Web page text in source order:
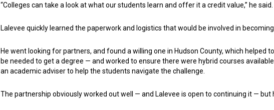
“Colleges can take a look at what our students learn and offer it a credit value,” he said.
Lalevee quickly learned the paperwork and logistics that would be involved in
He went looking for partners, and found a willing one in Hudson County, which
be needed to get a degree — and worked to ensure there were hybrid courses
an academic adviser to help the students navigate the challenge.
The partnership obviously worked out well — and Lalevee is open to continuing it — but